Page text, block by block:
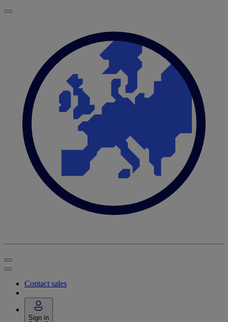
Contact sales
Sign in